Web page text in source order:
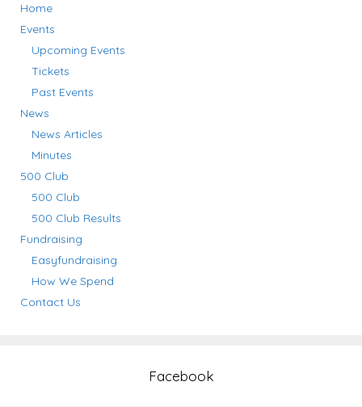
Home
Events
Upcoming Events
Tickets
Past Events
News
News Articles
Minutes
500 Club
500 Club
500 Club Results
Fundraising
Easyfundraising
How We Spend
Contact Us
Facebook